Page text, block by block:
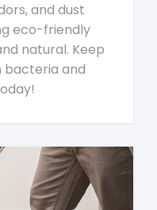
and dust
eco-friendly
natural. Keep
and